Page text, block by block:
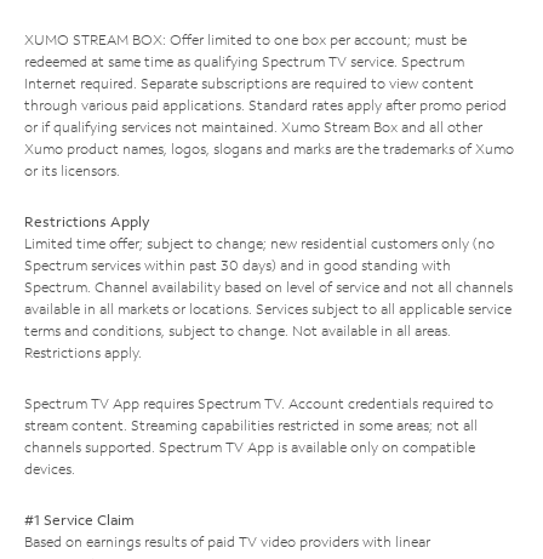
XUMO STREAM BOX: Offer limited to one box per account; must be
redeemed at same time as qualifying Spectrum TV service. Spectrum
Internet required. Separate subscriptions are required to view content
through various paid applications. Standard rates apply after promo period
or if qualifying services not maintained. Xumo Stream Box and all other
Xumo product names, logos, slogans and marks are the trademarks of Xumo
or its licensors.
Restrictions Apply
Limited time offer; subject to change; new residential customers only (no
Spectrum services within past 30 days) and in good standing with
Spectrum. Channel availability based on level of service and not all channels
available in all markets or locations. Services subject to all applicable service
terms and conditions, subject to change. Not available in all areas.
Restrictions apply.
Spectrum TV App requires Spectrum TV. Account credentials required to
stream content. Streaming capabilities restricted in some areas; not all
channels supported. Spectrum TV App is available only on compatible
devices.
#1 Service Claim
Based on earnings results of paid TV video providers with linear